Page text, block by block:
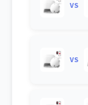
VS
VS